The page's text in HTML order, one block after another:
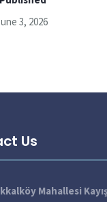
3, 2026
Us
Mahallesi